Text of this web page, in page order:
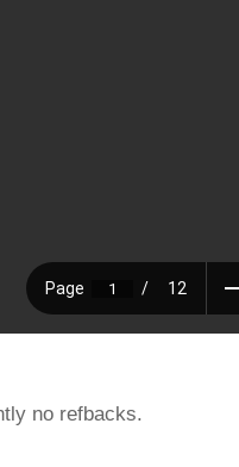
no refbacks.